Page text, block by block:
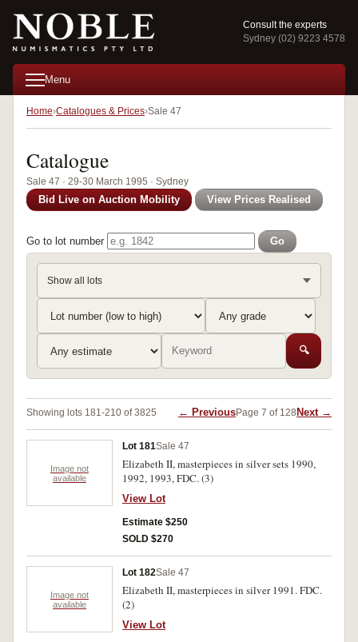
Consult the experts
Sydney (02) 9223 4578
Menu
Home Catalogues & Prices Sale 47
Catalogue
Sale 47 · 29-30 March 1995 · Sydney
Bid Live on Auction Mobility View Prices Realised
Go to lot number Go
Show all lots
🔍
Showing lots 181-210 of 3825 ← PreviousPage 7 of 128 Next →
Image not
available
Lot 181Sale 47
Elizabeth II, masterpieces in silver sets 1990,
1992, 1993, FDC. (3)
View Lot
Estimate $250
SOLD $270
Image not
available
Lot 182Sale 47
Elizabeth II, masterpieces in silver 1991. FDC.
(2)
View Lot